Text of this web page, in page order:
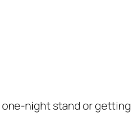
one-night stand or getting